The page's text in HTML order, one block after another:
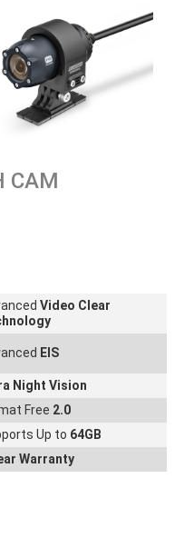
CAM
Video Clear
EIS
Night Vision
Free 2.0
Up to 64GB
Warranty